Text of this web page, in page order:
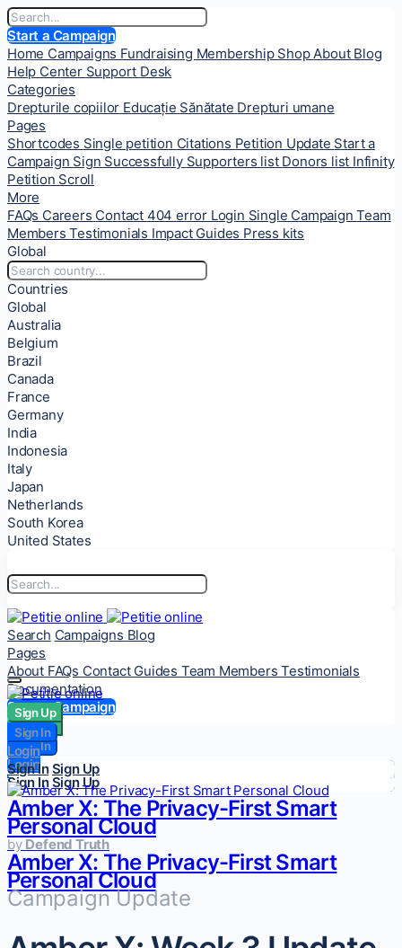
Start a Campaign
Home Campaigns Fundraising Membership ShopAbout Blog
Help Center Support Desk
Categories
Drepturile copiilor Educație Sănătate Drepturi umane
Pages
Shortcodes Single petition Citations Petition Update Start a
Campaign Sign Successfully Supporters list Donors list Infinity
Petition Scroll
More
FAQs Careers Contact 404 error Login Single CampaignTeam
MembersTestimonials Impact Guides Press kits
Global
Countries
Global
Australia
Belgium
Brazil
Canada
France
Germany
India
Indonesia
Italy
Japan
Netherlands
South Korea
United States
Search Campaigns Blog
Pages
About FAQs Contact Guides Team MembersTestimonials
Documentation
Start a Campaign
Sign Up
Sign In
Login
Sign InSign Up
Sign Up
Sign In
Login
Sign InSign Up
Amber X: The Privacy-First Smart
Personal Cloud
by Defend Truth
Amber X: The Privacy-First Smart
Personal Cloud
Campaign Update